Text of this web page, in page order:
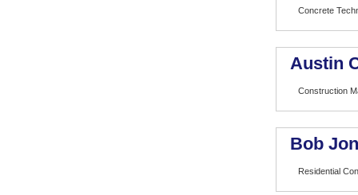
Concrete
Austin
Construction
Bob
Residential